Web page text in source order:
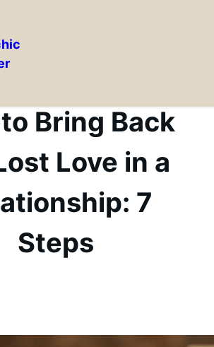
Bring Back
Love in a
7
Steps